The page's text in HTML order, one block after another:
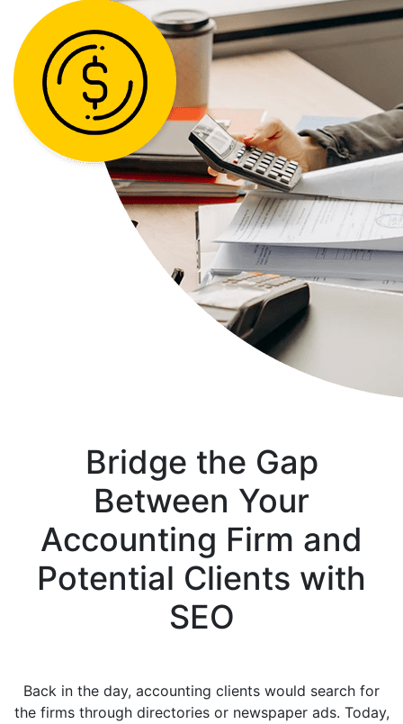
Bridge the Gap
Between Your
Accounting Firm and
Potential Clients with
SEO
Back in the day, accounting clients would search for
the firms through directories or newspaper ads. Today,